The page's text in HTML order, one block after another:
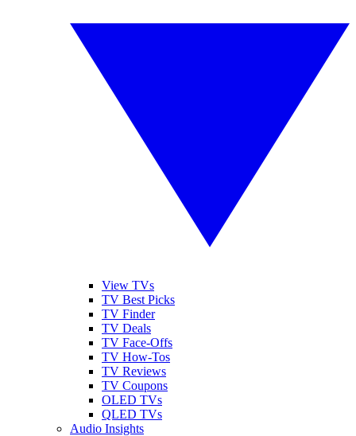
View TVs
TV Best Picks
TV Finder
TV Deals
TV Face-Offs
TV How-Tos
TV Reviews
TV Coupons
OLED TVs
QLED TVs
Audio Insights